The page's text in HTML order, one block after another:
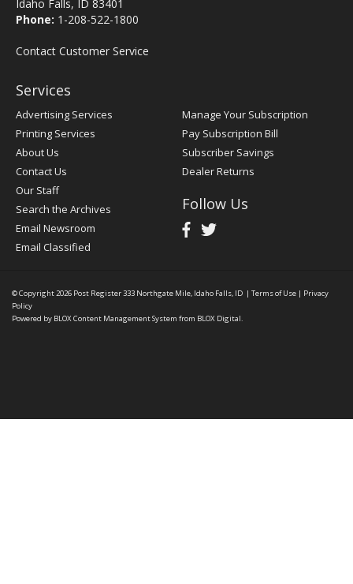
Idaho Falls, ID 83401
Phone: 1-208-522-1800
Contact Customer Service
Services
Advertising Services
Printing Services
About Us
Contact Us
Our Staff
Search the Archives
Email Newsroom
Email Classified
Manage Your Subscription
Pay Subscription Bill
Subscriber Savings
Dealer Returns
Follow Us
© Copyright 2026 Post Register333 Northgate Mile, Idaho Falls, ID | Terms of Use | Privacy
Policy
Powered by BLOX Content Management System from BLOX Digital.